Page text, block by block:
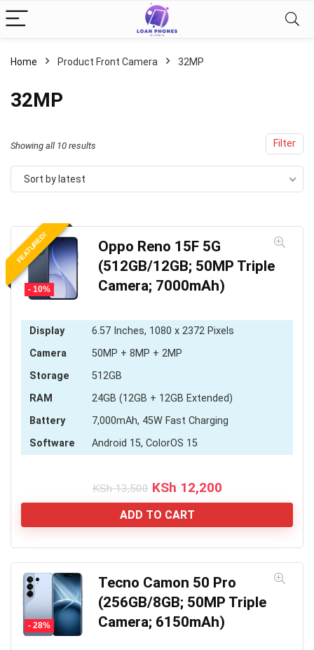
Home Product Front Camera 32MP
32MP
Filter
Showing all 10 results
by
Sort by latest
FEATURED!
- 10%
Oppo Reno 15F 5G
(512GB/12GB; 50MP Triple
Camera; 7000mAh)
Display
6.57 Inches, 1080 x 2372 Pixels
Camera
50MP + 8MP + 2MP
Storage
512GB
RAM
24GB (12GB + 12GB Extended)
Battery
7,000mAh, 45W Fast Charging
Software
Android 15, ColorOS 15
KSh13,500 Original
price
was:
KSh 13,500.
KSh 12,200Current
price
KSh 12,200.
ADD TO CART
- 28%
Tecno Camon 50 Pro
(256GB/8GB; 50MP Triple
Camera; 6150mAh)